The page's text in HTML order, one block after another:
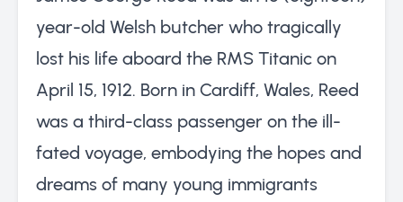
year-old Welsh butcher who tragically
lost his life aboard the RMS Titanic on
April 15, 1912. Born in Cardiff, Wales, Reed
was a third-class passenger on the ill-
fated voyage, embodying the hopes and
dreams of many young immigrants